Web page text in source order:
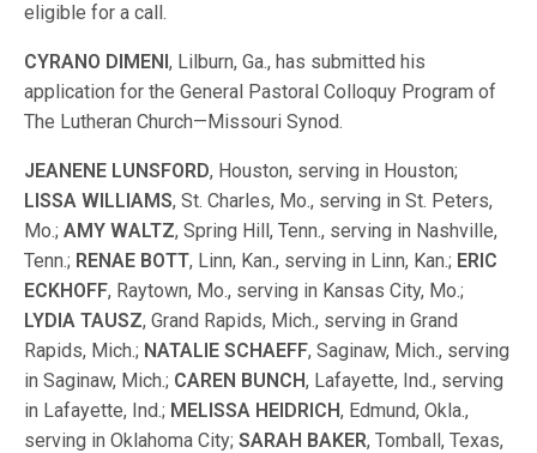
eligible for a call.
CYRANO DIMENI, Lilburn, Ga., has submitted his
application for the General Pastoral Colloquy Program of
The Lutheran Church—Missouri Synod.
JEANENE LUNSFORD, Houston, serving in Houston;
LISSA WILLIAMS, St. Charles, Mo., serving in St. Peters,
Mo.;AMY WALTZ, Spring Hill, Tenn., serving in Nashville,
Tenn.; RENAE BOTT, Linn, Kan., serving in Linn, Kan.; ERIC
ECKHOFF, Raytown, Mo., serving in Kansas City, Mo.;
LYDIA TAUSZ, Grand Rapids, Mich., serving in Grand
Rapids, Mich.; NATALIE SCHAEFF, Saginaw, Mich., serving
in Saginaw, Mich.; CAREN BUNCH, Lafayette, Ind., serving
in Lafayette, Ind.; MELISSA HEIDRICH, Edmund, Okla.,
serving in Oklahoma City;SARAH BAKER, Tomball, Texas,